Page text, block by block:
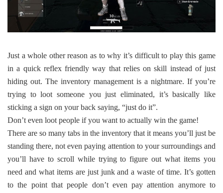
Just a whole other reason as to why it’s difficult to play this game
in a quick reflex friendly way that relies on skill instead of just
hiding out. The inventory management is a nightmare. If you’re
trying to loot someone you just eliminated, it’s basically like
sticking a sign on your back saying, “just do it”.
Don’t even loot people if you want to actually win the game!
There are so many tabs in the inventory that it means you’ll just be
standing there, not even paying attention to your surroundings and
you’ll have to scroll while trying to figure out what items you
need and what items are just junk and a waste of time. It’s gotten
to the point that people don’t even pay attention anymore to